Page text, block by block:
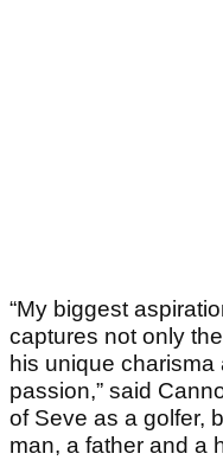
“My biggest
captures not only
his unique
passion,” said
of Seve as a golfer,
man, a father and a